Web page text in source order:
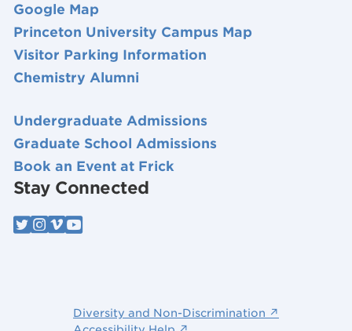
Google Map
Princeton University Campus Map
Visitor Parking Information
Chemistry Alumni
Undergraduate Admissions
Graduate School Admissions
Book an Event at Frick
Stay Connected
Diversity and Non-Discrimination ↗